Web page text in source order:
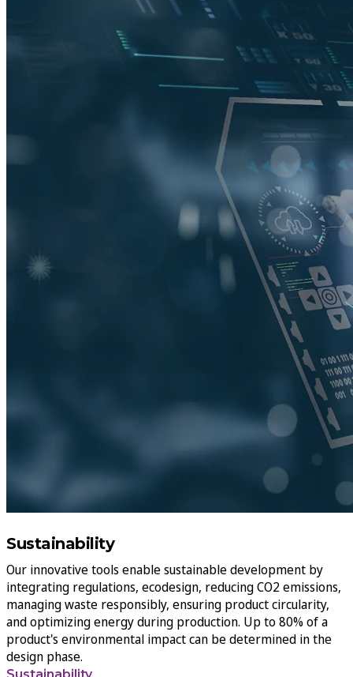
Sustainability
Our innovative tools enable sustainable development by
integrating regulations, ecodesign, reducing CO2 emissions,
managing waste responsibly, ensuring product circularity,
and optimizing energy during production. Up to 80% of a
product's environmental impact can be determined in the
design phase.